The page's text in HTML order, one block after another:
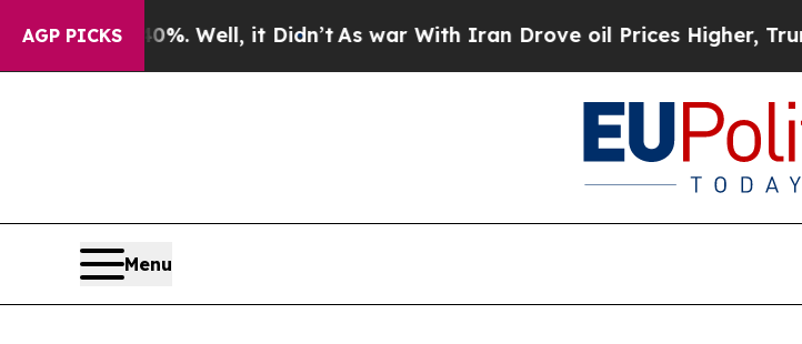
AGP PICKS
40%. Well, it Didn’tAs war With Iran Drove oil Prices Higher, Trump Gave
Menu